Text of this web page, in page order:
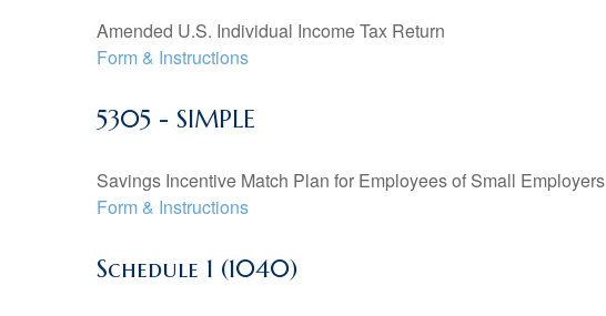
Amended U.S. Individual Income Tax Return
Form & Instructions
5305 - SIMPLE
Savings Incentive Match Plan for Employees of Small Employers
Form & Instructions
Schedule 1 (1040)